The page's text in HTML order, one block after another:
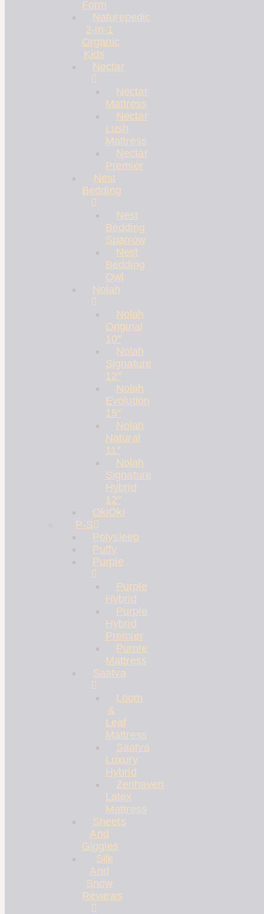
Form
Naturepedic
2-in-1
Organic
Kids
Nectar
Nectar
Mattress
Nectar
Lush
Mattress
Nectar
Premier
Nest
Bedding
Nest
Bedding
Sparrow
Nest
Bedding
Owl
Nolah
Nolah
Original
10″
Nolah
Signature
12″
Nolah
Evolution
15″
Nolah
Natural
11″
Nolah
Signature
Hybrid
12″
OkiOki
P-S
Polysleep
Puffy
Purple
Purple
Hybrid
Purple
Hybrid
Premier
Purple
Mattress
Saatva
Loom
&
Leaf
Mattress
Saatva
Luxury
Hybrid
Zenhaven
Latex
Mattress
Sheets
And
Giggles
Silk
And
Snow
Reviews